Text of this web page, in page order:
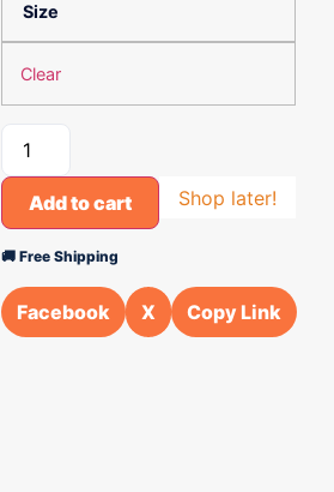
Size
Clear
Add to cart Shop later!
🚚 Free Shipping
Facebook X Copy Link